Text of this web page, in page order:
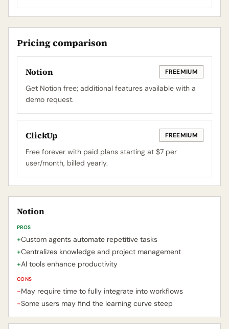
Pricing comparison
Notion FREEMIUM
Get Notion free; additional features available with a
demo request.
ClickUp FREEMIUM
Free forever with paid plans starting at $7 per
user/month, billed yearly.
Notion
PROS
+Custom agents automate repetitive tasks
+Centralizes knowledge and project management
+AI tools enhance productivity
CONS
-May require time to fully integrate into workflows
-Some users may find the learning curve steep